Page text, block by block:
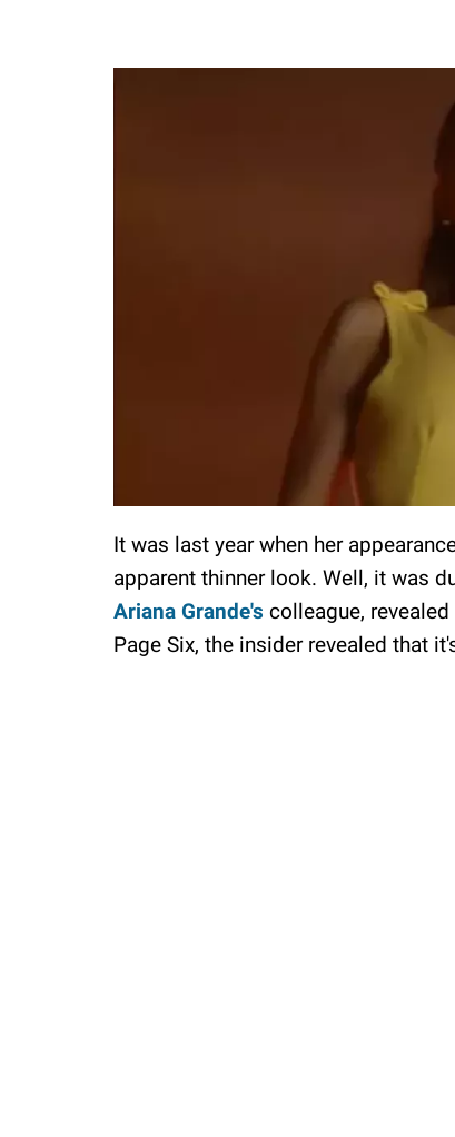
It was last year when her
apparent thinner look. Well, it was
Ariana Grande's colleague,
Page Six, the insider revealed that